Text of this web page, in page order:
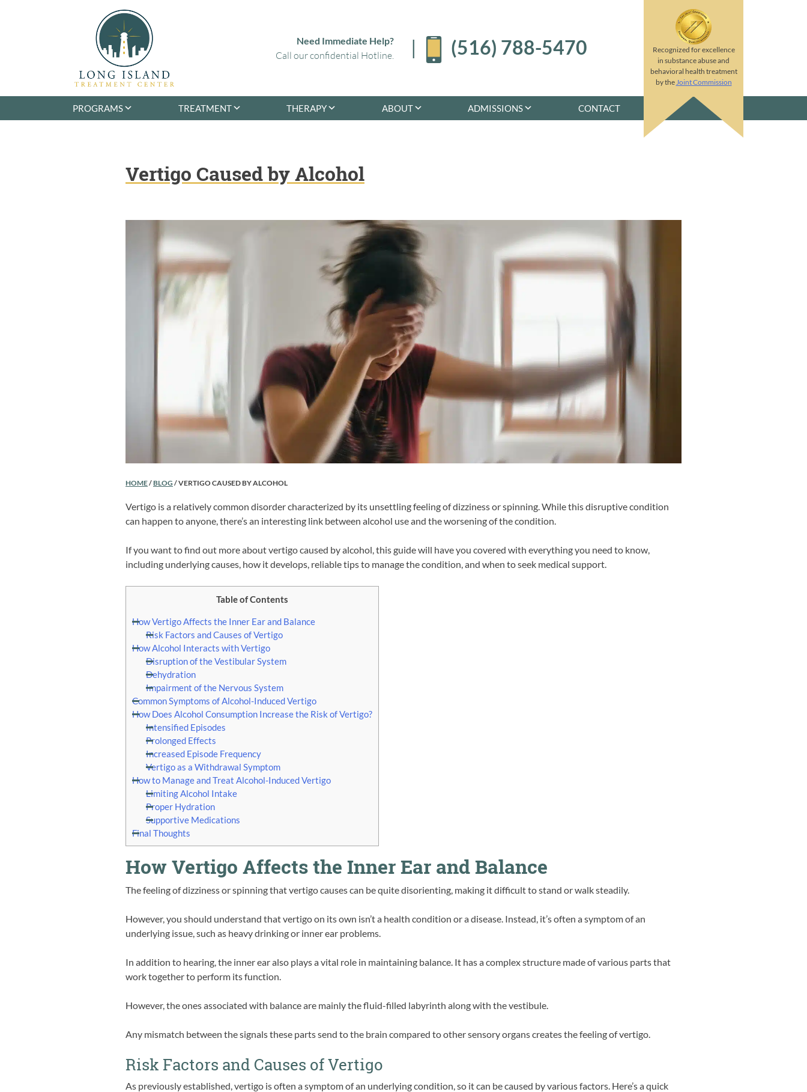
Long Island Treatment Center
Alcohol & Drug Rehab in Long Island NY
Need Immediate Help?
Call our confidential Hotline. | (516) 788-5470
Recognized for excellence
in substance abuse and
behavioral health treatment
by theJoint Commission
PROGRAMS TREATMENT THERAPY ABOUT ADMISSIONS CONTACT
Vertigo Caused by Alcohol
HOME/BLOG /VERTIGO CAUSED BY ALCOHOL
Vertigo is a relatively common disorder characterized by its unsettling feeling of dizziness or spinning. While this disruptive condition
can happen to anyone, there’s an interesting link between alcohol use and the worsening of the condition.
If you want to find out more about vertigo caused by alcohol, this guide will have you covered with everything you need to know,
including underlying causes, how it develops, reliable tips to manage the condition, and when to seek medical support.
Table of Contents
How Vertigo Affects the Inner Ear and Balance
Risk Factors and Causes of Vertigo
How Alcohol Interacts with Vertigo
Disruption of the Vestibular System
Dehydration
Impairment of the Nervous System
Common Symptoms of Alcohol-Induced Vertigo
How Does Alcohol Consumption Increase the Risk of Vertigo?
Intensified Episodes
Prolonged Effects
Increased Episode Frequency
Vertigo as a Withdrawal Symptom
How to Manage and Treat Alcohol-Induced Vertigo
Limiting Alcohol Intake
Proper Hydration
Supportive Medications
Final Thoughts
How Vertigo Affects the Inner Ear and Balance
The feeling of dizziness or spinning that vertigo causes can be quite disorienting, making it difficult to stand or walk steadily.
However, you should understand that vertigo on its own isn’t a health condition or a disease. Instead, it’s often a symptom of an
underlying issue, such as heavy drinking or inner ear problems.
In addition to hearing, the inner ear also plays a vital role in maintaining balance. It has a complex structure made of various parts that
work together to perform its function.
However, the ones associated with balance are mainly the fluid-filled labyrinth along with the vestibule.
Any mismatch between the signals these parts send to the brain compared to other sensory organs creates the feeling of vertigo.
Risk Factors and Causes of Vertigo
As previously established, vertigo is often a symptom of an underlying condition, so it can be caused by various factors. Here’s a quick